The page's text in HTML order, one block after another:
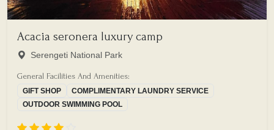
Acacia seronera luxury camp
Serengeti National Park
General Facilities And Amenities:
GIFT SHOP
COMPLIMENTARY LAUNDRY SERVICE
OUTDOOR SWIMMING POOL